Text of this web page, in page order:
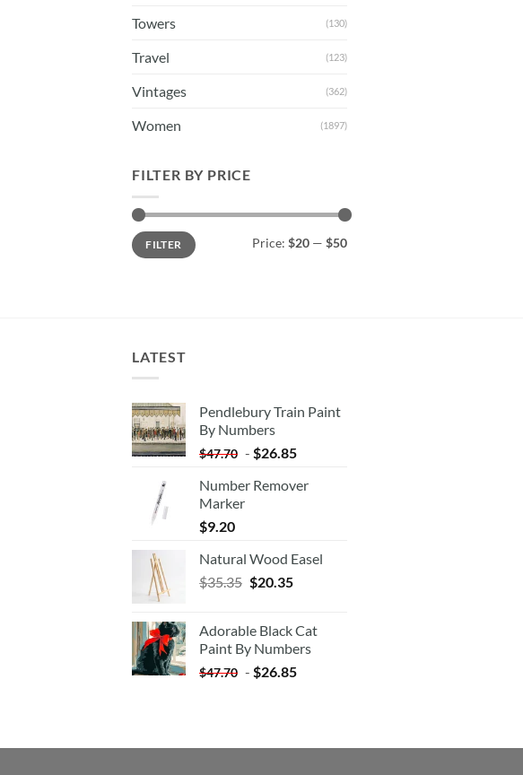
Towers (130)
Travel (123)
Vintages (362)
Women (1897)
FILTER BY PRICE
Min
price
Max
priceFILTER Price: $20 — $50
LATEST
Pendlebury Train Paint
By Numbers
$47.70 - $26.85
Number Remover
Marker
$9.20
Natural Wood Easel
$35.35 Original
$35.35.
$20.35Current
$20.35.
Adorable Black Cat
Paint By Numbers
$47.70 - $26.85